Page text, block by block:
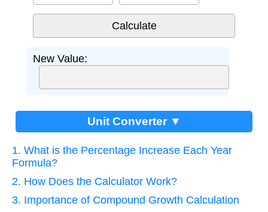
New Value:
Unit Converter ▼
1. What is the Percentage Increase Each Year
Formula?
2. How Does the Calculator Work?
3. Importance of Compound Growth Calculation